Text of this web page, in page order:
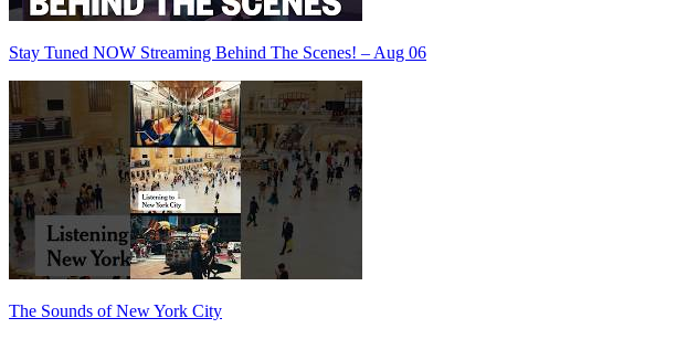
Stay Tuned NOW Streaming Behind The Scenes! – Aug 06
The Sounds of New York City